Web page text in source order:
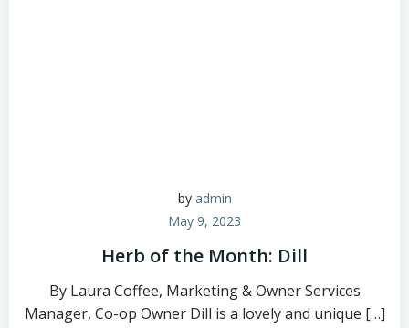
by admin
May 9, 2023
Herb of the Month: Dill
By Laura Coffee, Marketing & Owner Services
Manager, Co-op Owner Dill is a lovely and unique […]